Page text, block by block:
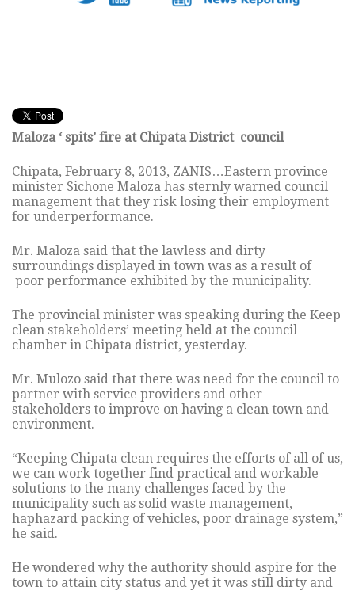
Maloza ‘ spits’ fire at Chipata District council
Chipata, February 8, 2013, ZANIS…Eastern province
minister Sichone Maloza has sternly warned council
management that they risk losing their employment
for underperformance.
Mr. Maloza said that the lawless and dirty
surroundings displayed in town was as a result of
poor performance exhibited by the municipality.
The provincial minister was speaking during the Keep
clean stakeholders’ meeting held at the council
chamber in Chipata district, yesterday.
Mr. Mulozo said that there was need for the council to
partner with service providers and other
stakeholders to improve on having a clean town and
environment.
“Keeping Chipata clean requires the efforts of all of us,
we can work together find practical and workable
solutions to the many challenges faced by the
municipality such as solid waste management,
haphazard packing of vehicles, poor drainage system,”
he said.
He wondered why the authority should aspire for the
town to attain city status and yet it was still dirty and